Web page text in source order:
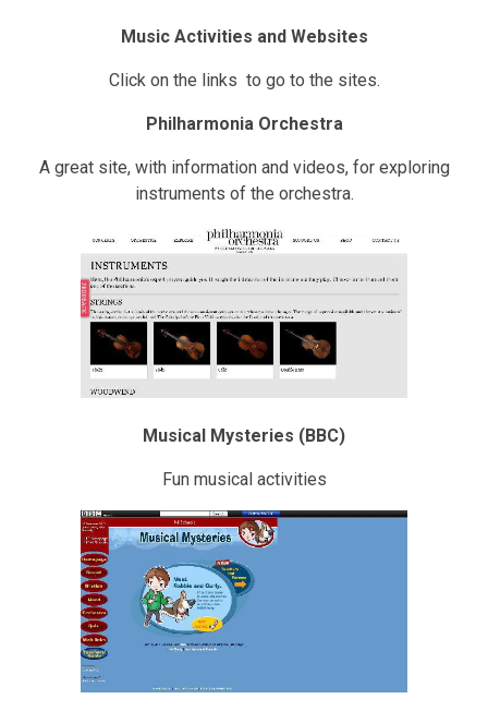
Music Activities and Websites
Click on the links to go to the sites.
Philharmonia Orchestra
A great site, with information and videos, for exploring
instruments of the orchestra.
Musical Mysteries (BBC)
Fun musical activities